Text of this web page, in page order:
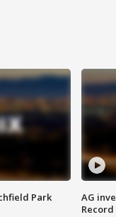
Park
AG
Record